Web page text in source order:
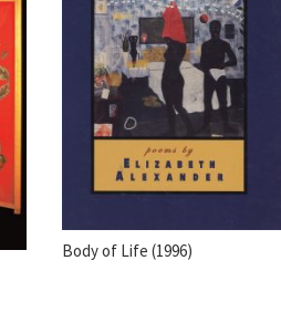
Body of Life (1996)